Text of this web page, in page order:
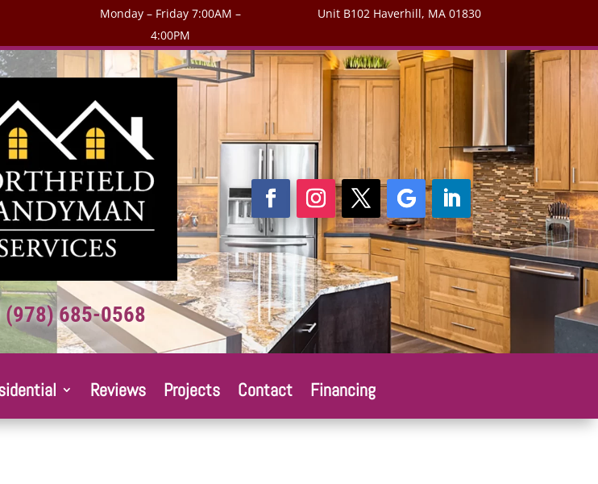
Monday – Friday 7:00AM –
4:00PM
Unit B102 Haverhill, MA 01830
(978) 685-0568
Reviews Projects Contact Financing